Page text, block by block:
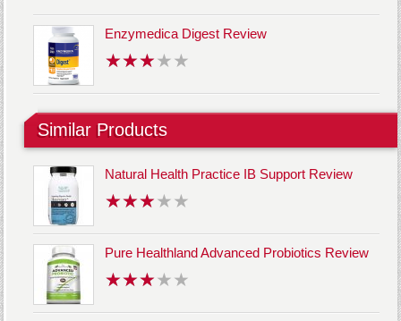
Enzymedica Digest Review
Similar Products
Natural Health Practice IB Support Review
Pure Healthland Advanced Probiotics Review